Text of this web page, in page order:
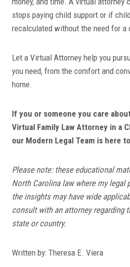
stops paying child support or if
recalculated without the need for a
Let a Virtual Attorney help you
you need, from the comfort and
home.
If you or someone you care
Virtual Family Law Attorney in a
our Modern Legal Team is here
Please note: these educational
North Carolina law where my legal
the insights may have wide
consult with an attorney regarding
state or country.
Written by: Theresa E. Viera